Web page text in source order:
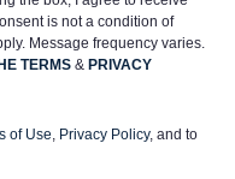
is not a condition of
Message frequency varies.
TERMS & PRIVACY
of Use, Privacy Policy, and to